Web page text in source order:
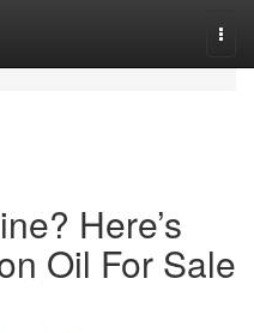
Here’s
Oil For Sale